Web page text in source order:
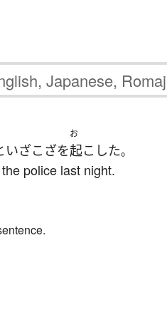
いざこざを
お
起こした。
police last night.